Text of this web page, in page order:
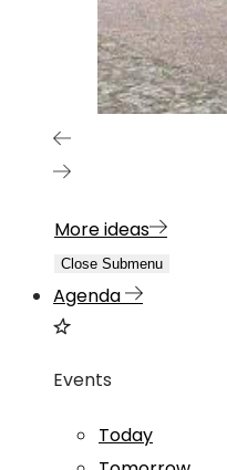
More ideas
Close Submenu
Agenda
Events
Today